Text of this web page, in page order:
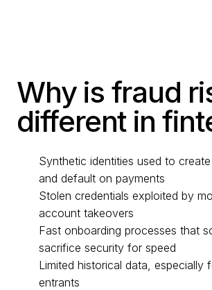
Why is fraud
different in
Synthetic identities used to
and default on payments
Stolen credentials exploited by
account takeovers
Fast onboarding processes that
sacrifice security for speed
Limited historical data, especially
entrants